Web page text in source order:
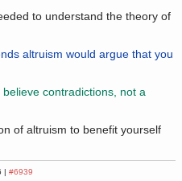
to understand the theory of
altruism would argue that you
contradictions, not a
of altruism to benefit yourself
|#6939